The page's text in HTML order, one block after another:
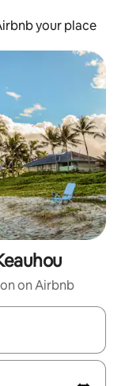
your place
on Airbnb
the up and down